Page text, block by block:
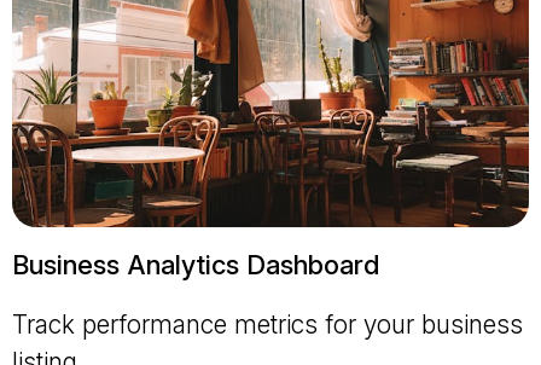
Business Analytics Dashboard
Track performance metrics for your business